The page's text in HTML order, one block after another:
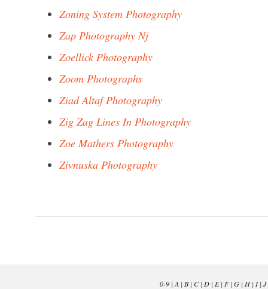
Zoning System Photography
Zap Photography Nj
Zoellick Photography
Zoom Photographs
Ziad Altaf Photography
Zig Zag Lines In Photography
Zoe Mathers Photography
Zivnuska Photography
0-9| A | B| C| D| E| F| G| H| I| J